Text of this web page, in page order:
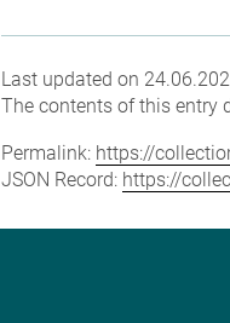
Last updated on
The contents of this entry
Permalink: https://
JSON Record: https://